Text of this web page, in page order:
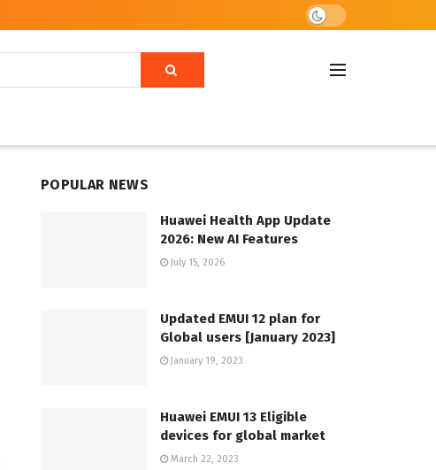
POPULAR NEWS
Huawei Health App Update
2026: New AI Features
July 15, 2026
Updated EMUI 12 plan for
Global users [January 2023]
January 19, 2023
Huawei EMUI 13 Eligible
devices for global market
March 22, 2023